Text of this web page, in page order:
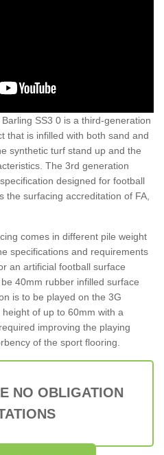
SS3 0 is a third-generation
that is infilled with both sand and
synthetic turf stand up and the
The 3rd generation
designed for football
the surfacing accreditation of FA,
comes in different pile weight
specifications and requirements
an artificial football surface
40mm rubber infilled surface
is to be played on the 3G
of up to 60mm with a
improving the playing
of the sport flooring.
NO OBLIGATION